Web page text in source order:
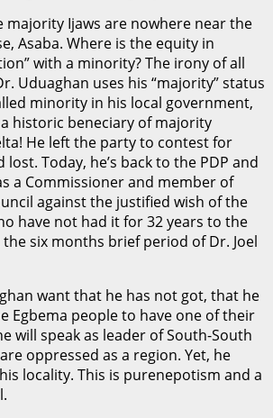
majority Ijaws are nowhere near the
Asaba. Where is the equity in
with a minority? The irony of all
Uduaghan uses his “majority” status
minority in his local government,
historic beneciary of majority
He left the party to contest for
lost. Today, he’s back to the PDP and
a Commissioner and member of
against the justified wish of the
have not had it for 32 years to the
the six months brief period of Dr. Joel
want that he has not got, that he
Egbema people to have one of their
will speak as leader of South-South
oppressed as a region. Yet, he
locality. This is purenepotism and a